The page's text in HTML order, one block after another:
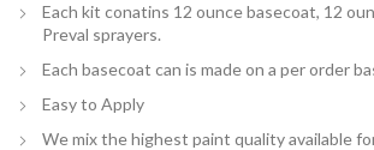
Each kit conatins 12 ounce basecoat, 12
Preval sprayers.
Each basecoat can is made on a per order
Easy to Apply
We mix the highest paint quality available